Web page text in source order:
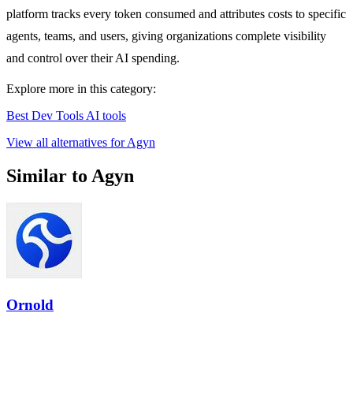
platform tracks every token consumed and attributes costs to specific
agents, teams, and users, giving organizations complete visibility
and control over their AI spending.
Explore more in this category:
Best Dev Tools AI tools
View all alternatives for Agyn
Similar to Agyn
Ornold